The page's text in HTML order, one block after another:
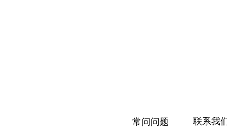
常问问题 联系我